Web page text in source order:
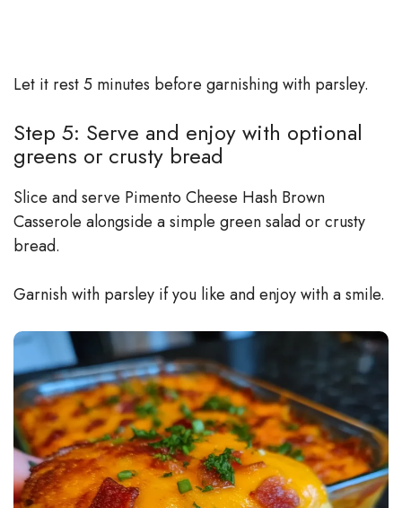
Let it rest 5 minutes before garnishing with parsley.
Step 5: Serve and enjoy with optional
greens or crusty bread
Slice and serve Pimento Cheese Hash Brown
Casserole alongside a simple green salad or crusty
bread.
Garnish with parsley if you like and enjoy with a smile.